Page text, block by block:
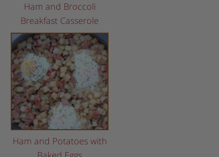
Ham and Broccoli
Breakfast Casserole
Ham and Potatoes with